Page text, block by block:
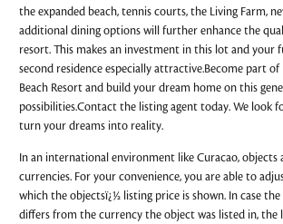
the expanded beach, tennis courts, the Living Farm,
additional dining options will further enhance the
resort. This makes an investment in this lot and your
second residence especially attractive.Become part of
Beach Resort and build your dream home on this
possibilities.Contact the listing agent today. We look
turn your dreams into reality.
In an international environment like Curacao, objects
currencies. For your convenience, you are able to
which the objectsï¿½ listing price is shown. In case
differs from the currency the object was listed in, the